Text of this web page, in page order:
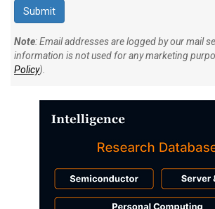
Note: Email addresses are logged by our mail
information is not used for any marketing
Policy).